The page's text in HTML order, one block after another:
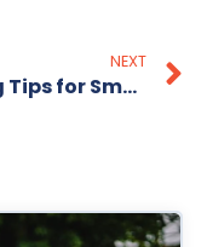
NEXT
Hiring Tips for Small Businesses